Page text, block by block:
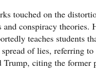
touched on the
and conspiracy
teaches students
of lies, referring
Trump, citing the former